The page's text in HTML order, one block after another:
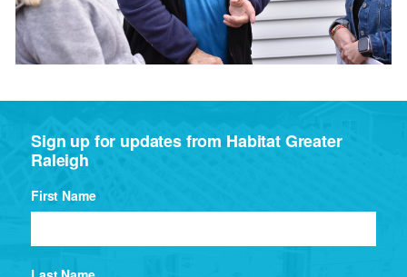
Sign up for updates from Habitat Greater
Raleigh
First Name